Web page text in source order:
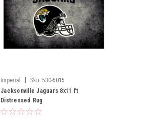
Imperial Sku: 530-5015
Jacksonville Jaguars 8x11 ft
Distressed Rug